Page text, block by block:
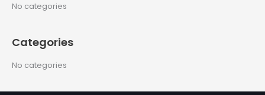
o
No categories
Categories
No categories